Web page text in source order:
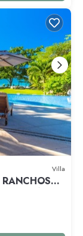
Villa
RANCHOS
INCL